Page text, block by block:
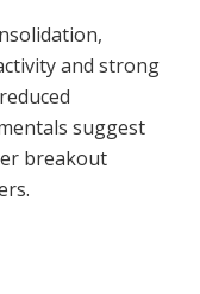
and strong
suggest
breakout